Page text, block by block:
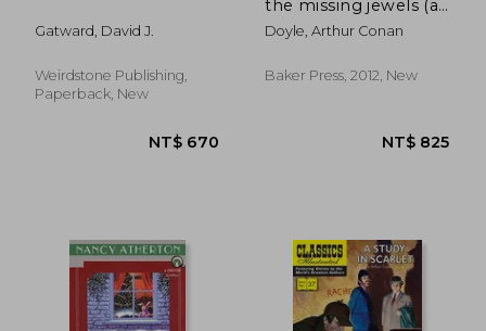
Gatward, David J.
Weirdstone Publishing,
Paperback, New
the missing jewels (a
collection of short
stories)
Doyle, Arthur Conan
Baker Press, 2012, New